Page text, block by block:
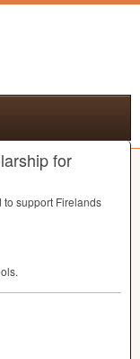
for
support Firelands